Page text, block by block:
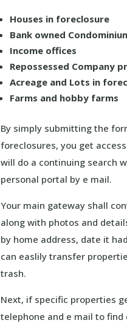
Houses in foreclosure
Bank owned
Income offices
Repossessed Company
Acreage and Lots in
Farms and hobby farms
By simply submitting the
foreclosures, you get
will do a continuing search
personal portal by e mail.
Your main gateway shall
along with photos and
by home address, date it
can easlily transfer
trash.
Next, if specific properties
telephone and e mail to